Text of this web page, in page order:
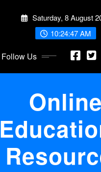
Saturday, 8 August
10:24:48 AM
Follow Us
Online